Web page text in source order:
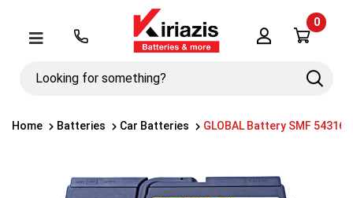
Μενού
Looking
Search
Λογαριασμός
0
Home Batteries Car Batteries GLOBAL Battery SMF 54316